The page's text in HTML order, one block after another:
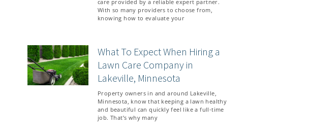
care provided by a reliable expert partner.
With so many providers to choose from,
knowing how to evaluate your
What To Expect When Hiring a
Lawn Care Company in
Lakeville, Minnesota
Property owners in and around Lakeville,
Minnesota, know that keeping a lawn healthy
and beautiful can quickly feel like a full-time
job. That’s why many